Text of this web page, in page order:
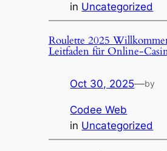
in Uncategorized
Roulette 2025
Leitfaden für Online-
Oct 30, 2025—by
Codee Web
in Uncategorized